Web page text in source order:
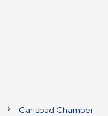
chevron_right Carlsbad Chamber